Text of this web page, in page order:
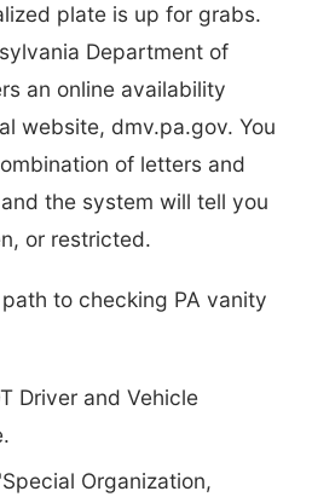
plate is up for grabs.
Department of
an online availability
website, dmv.pa.gov. You
of letters and
the system will tell you
or restricted.
to checking PA vanity
Driver and Vehicle
Organization,